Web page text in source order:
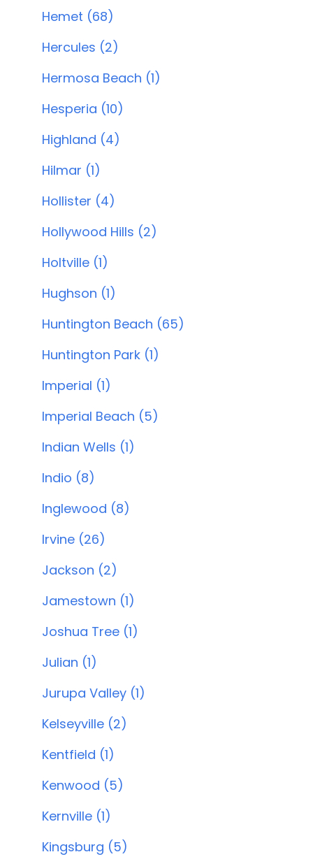
Hemet (68)
Hercules (2)
Hermosa Beach (1)
Hesperia (10)
Highland (4)
Hilmar (1)
Hollister (4)
Hollywood Hills (2)
Holtville (1)
Hughson (1)
Huntington Beach (65)
Huntington Park (1)
Imperial (1)
Imperial Beach (5)
Indian Wells (1)
Indio (8)
Inglewood (8)
Irvine (26)
Jackson (2)
Jamestown (1)
Joshua Tree (1)
Julian (1)
Jurupa Valley (1)
Kelseyville (2)
Kentfield (1)
Kenwood (5)
Kernville (1)
Kingsburg (5)